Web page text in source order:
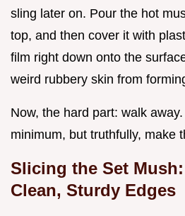
sling later on. Pour the hot
top, and then cover it with
film right down onto the
weird rubbery skin from
Now, the hard part: walk
minimum, but truthfully, make
Slicing the Set
Clean, Sturdy Edges